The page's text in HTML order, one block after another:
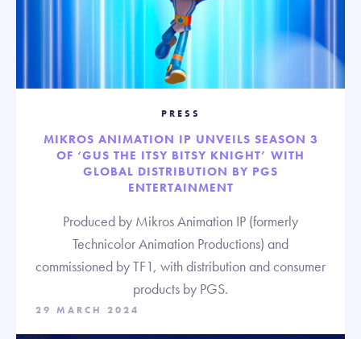
PRESS
MIKROS ANIMATION IP UNVEILS SEASON 3
OF ‘GUS THE ITSY BITSY KNIGHT’ WITH
GLOBAL DISTRIBUTION BY PGS
ENTERTAINMENT
Produced by Mikros Animation IP (formerly
Technicolor Animation Productions) and
commissioned by TF1, with distribution and consumer
products by PGS.
29 MARCH 2024